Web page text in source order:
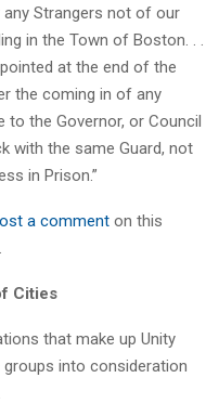
Strangers not of our
in the Town of Boston. . .
at the end of the
the coming in of any
to the Governor, or Council
with the same Guard, not
in Prison.”
a comment on this
Cities
that make up Unity
into consideration